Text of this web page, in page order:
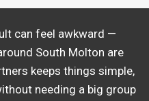
can feel awkward —
South Molton are
keeps things simple,
needing a big group